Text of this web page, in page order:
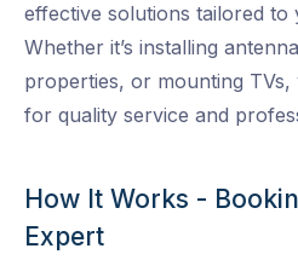
effective solutions tailored to
Whether it’s installing
properties, or mounting
for quality service and
How It Works -
Expert